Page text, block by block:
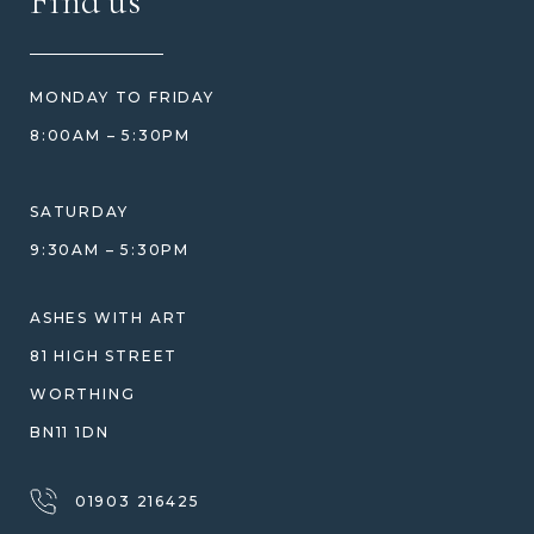
REVIEWS
PRICE MATCH
WHAT YOU'RE PAYING FOR
COMPARISON GUIDE
WHY WE DON'T USE RESIN
HOW TO ORDER
WARRANTY, REFUNDS & RETURNS
TERMS OF SERVICE
PRIVACY POLICY
MONDAY TO FRIDAY
8:00AM – 5:30PM
SATURDAY
9:30AM – 5:30PM
ASHES WITH ART
81 HIGH STREET
WORTHING
BN11 1DN
01903 216425